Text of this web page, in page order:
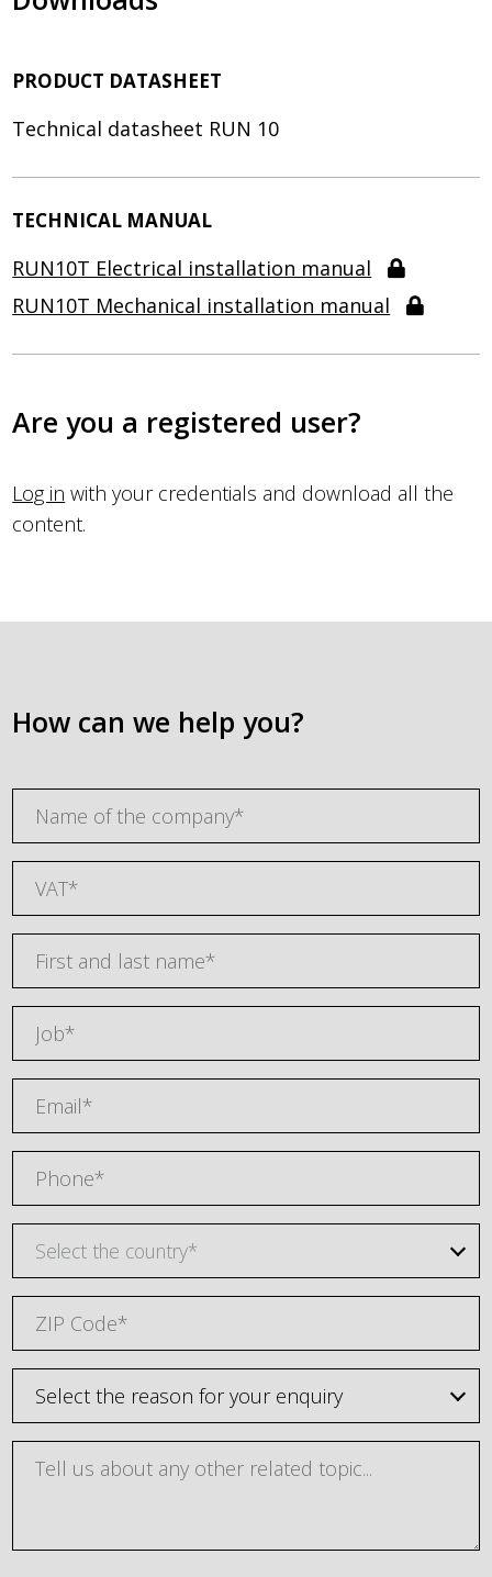
PRODUCT DATASHEET
Technical datasheet RUN 10
TECHNICAL MANUAL
RUN10T Electrical installation manual
RUN10T Mechanical installation manual
Are you a registered user?
Log in with your credentials and download all the
content.
How can we help you?
Select the country*